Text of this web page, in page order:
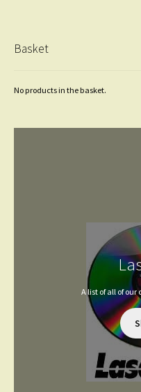
Basket
No products in the basket.
A list of all of our